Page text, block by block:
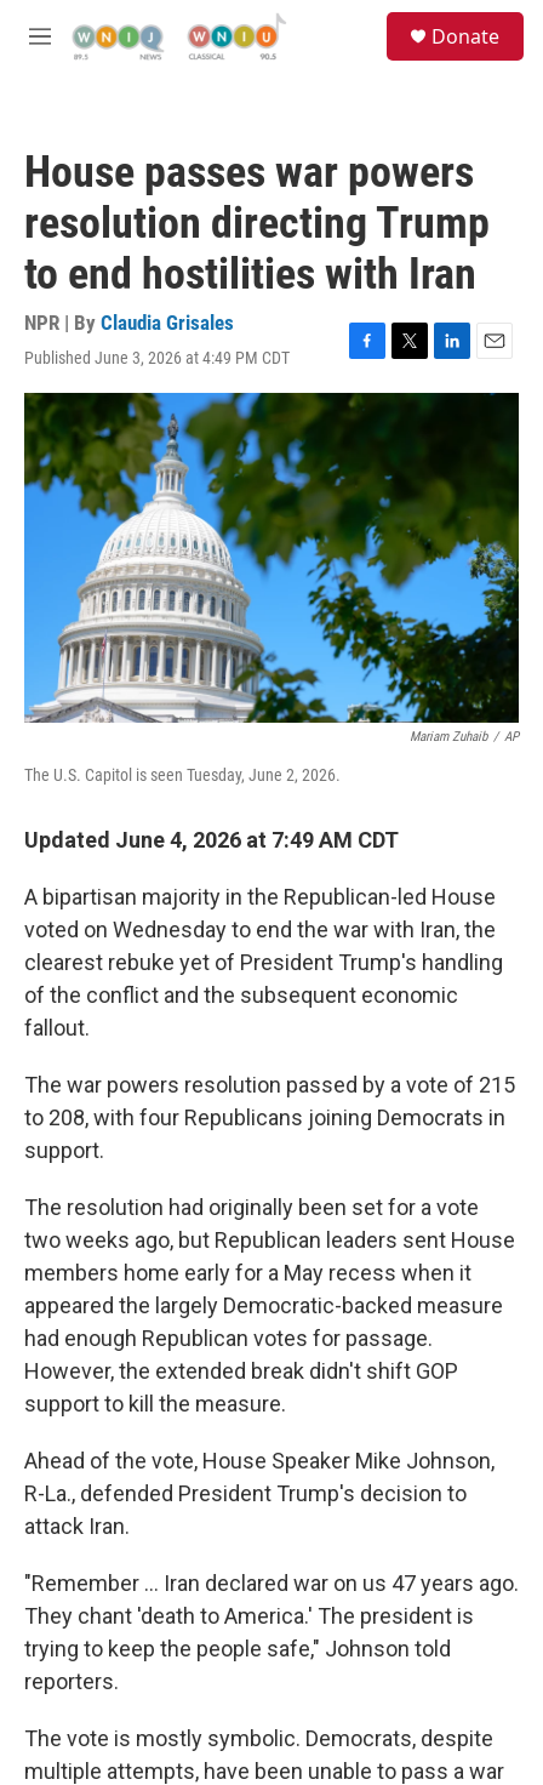
M
Donate
House passes war powers
resolution directing Trump
to end hostilities with Iran
NPR | By Claudia Grisales
Published June 3, 2026 at 4:49 PM CDT
F
a
c
o
o
T
w
e
r
L
i
d
n
E
m
Mariam Zuhaib / AP
The U.S. Capitol is seen Tuesday, June 2, 2026.
Updated June 4, 2026 at 7:49 AM CDT
A bipartisan majority in the Republican-led House
voted on Wednesday to end the war with Iran, the
clearest rebuke yet of President Trump's handling
of the conflict and the subsequent economic
fallout.
The war powers resolution passed by a vote of 215
to 208, with four Republicans joining Democrats in
support.
The resolution had originally been set for a vote
two weeks ago, but Republican leaders sent House
members home early for a May recess when it
appeared the largely Democratic-backed measure
had enough Republican votes for passage.
However, the extended break didn't shift GOP
support to kill the measure.
Ahead of the vote, House Speaker Mike Johnson,
R-La., defended President Trump's decision to
attack Iran.
"Remember … Iran declared war on us 47 years ago.
They chant 'death to America.' The president is
trying to keep the people safe," Johnson told
reporters.
The vote is mostly symbolic. Democrats, despite
multiple attempts, have been unable to pass a war